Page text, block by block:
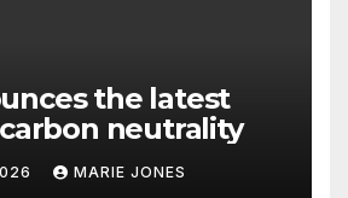
the latest
neutrality
MARIE JONES